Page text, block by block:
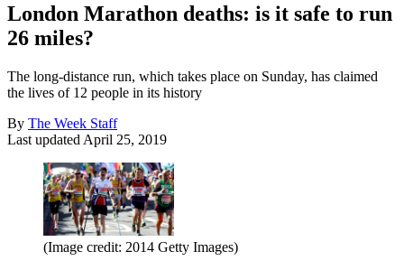
London Marathon deaths: is it safe to run
26 miles?
The long-distance run, which takes place on Sunday, has claimed
the lives of 12 people in its history
By The Week Staff
Last updated April 25, 2019
(Image credit: 2014 Getty Images)